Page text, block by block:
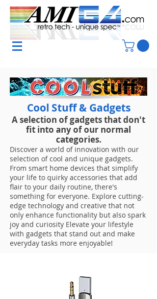
Cool Stuff & Gadgets
A selection of gadgets that don't
fit into any of our normal
categories.
Discover a world of innovation with our
selection of cool and unique gadgets.
From smart home devices that simplify
your life to quirky accessories that add
flair to your daily routine, there's
something for everyone. Explore cutting-
edge technology and creative that not
only enhance functionality but also spark
joy and curiosity Elevate your lifestyle
with gadgets that stand out and make
everyday tasks more enjoyable!